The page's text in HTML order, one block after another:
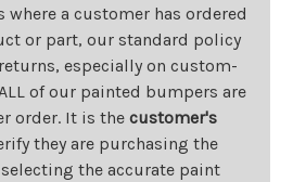
where a customer has ordered
or part, our standard policy
especially on custom-
of our painted bumpers are
order. It is the customer's
they are purchasing the
the accurate paint